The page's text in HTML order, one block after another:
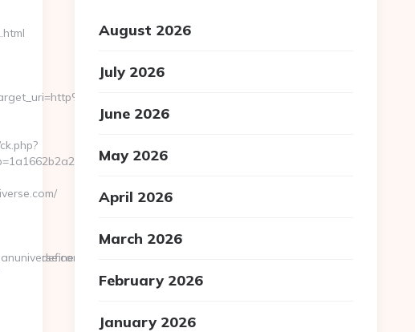
ultramanuniverse.com/
August 2026
July 2026
June 2026
May 2026
April 2026
March 2026
February 2026
January 2026